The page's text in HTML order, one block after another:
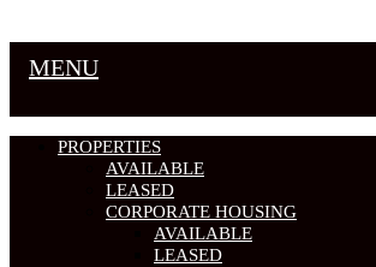
MENU
PROPERTIES
AVAILABLE
LEASED
CORPORATE HOUSING
AVAILABLE
LEASED